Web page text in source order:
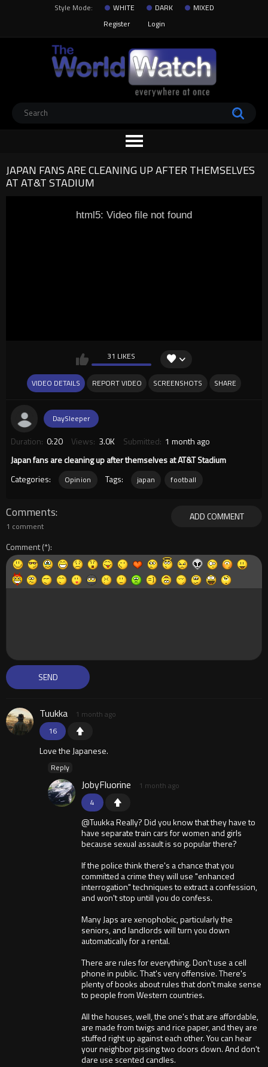
Style Mode: WHITE DARK
MIXED
Register
Login
JAPAN FANS ARE CLEANING UP AFTER THEMSELVES
AT AT&T STADIUM
html5: Video file not found
31 LIKES
VIDEO DETAILS REPORT VIDEO SCREENSHOTS SHARE
DaySleeper
Duration: 0:20 Views: 3.0K Submitted: 1 month ago
Japan fans are cleaning up after themselves at AT&T Stadium
Categories:
Opinion Tags: japan football
ADD COMMENT
Comments
1 comment
Comment
16
Tuukka 1 month ago
Love the Japanese.
Reply
4
JobyFluorine 1 month ago
@Tuukka Really? Did you know that they have to
have separate train cars for women and girls
because sexual assault is so popular there?
If the police think there's a chance that you
committed a crime they will use "enhanced
interrogation" techniques to extract a confession,
and won't stop untill you do confess.
Many Japs are xenophobic, particularly the
seniors, and landlords will turn you down
automatically for a rental.
There are rules for everything. Don't use a cell
phone in public. That's very offensive. There's
plenty of books about rules that don't make sense
to people from Western countries.
All the houses, well, the one's that are affordable,
are made from twigs and rice paper, and they are
stuffed right up against each other. You can hear
your neighbor pissing two doors down. And don't
dare use scented candles.